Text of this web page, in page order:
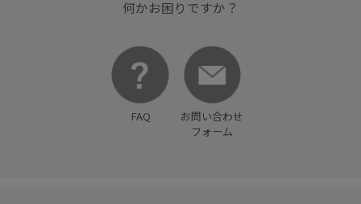
何かお困りですか？
FAQ
お問い合わせ
フォーム